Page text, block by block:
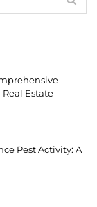
Estate
Pest Activity: A